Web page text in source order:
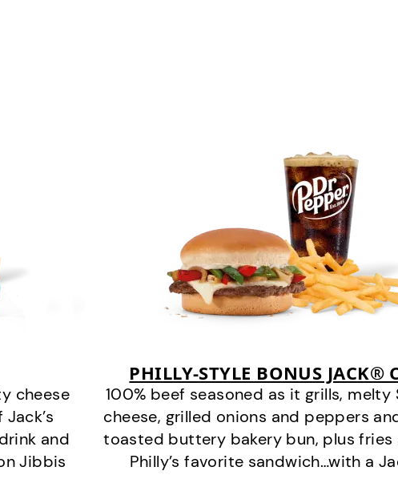
cheese
and
Jibbis
PHILLY-STYLE BONUS JACK®
100% beef seasoned as it grills,
cheese, grilled onions and peppers
toasted buttery bakery bun, plus fries
Philly’s favorite sandwich…with a